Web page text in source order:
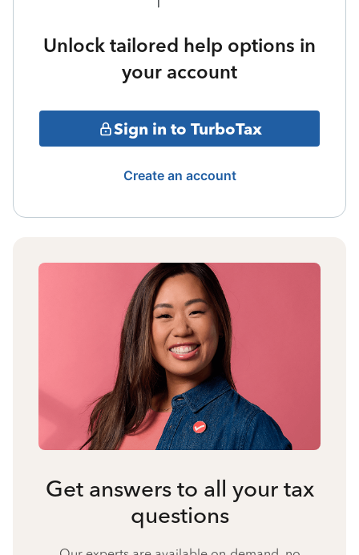
Unlock tailored help options in
your account
Sign in to TurboTax
Create an account
Get answers to all your tax
questions